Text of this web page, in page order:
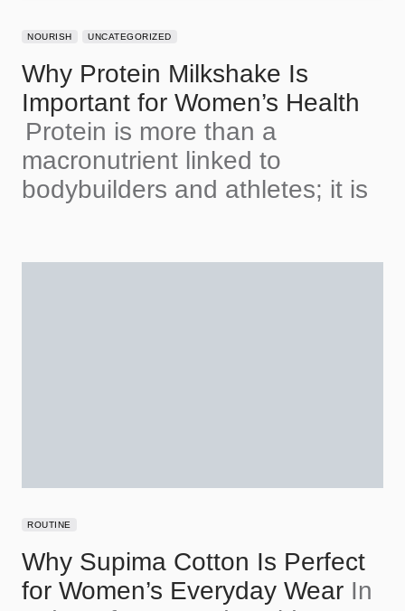
NOURISH UNCATEGORIZED
Why Protein Milkshake Is
Important for Women’s Health
Protein is more than a
macronutrient linked to
bodybuilders and athletes; it is
ROUTINE
Why Supima Cotton Is Perfect
for Women’s Everyday Wear In